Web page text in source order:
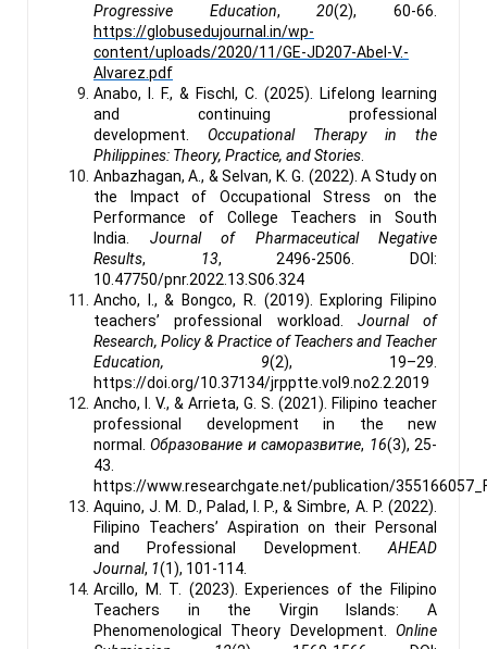
Progressive Education,20(2), 60-66.
https://globusedujournal.in/wp-
content/uploads/2020/11/GE-JD207-Abel-V.-
Alvarez.pdf
Anabo, I. F., & Fischl, C. (2025). Lifelong learning
and continuing professional
development. Occupational Therapy in the
Philippines: Theory, Practice, and Stories
Anbazhagan, A., & Selvan, K. G. (2022). A Study on
the Impact of Occupational Stress on the
Performance of College Teachers in South
India. Journal of Pharmaceutical Negative
Results, 13, 2496-2506. DOI:
10.47750/pnr.2022.13.S06.324
Ancho, I., & Bongco, R. (2019). Exploring Filipino
teachers’ professional workload. Journal of
Research, Policy & Practice of Teachers and Teacher
Education, 9(2), 19–29.
https://doi.org/10.37134/jrpptte.vol9.no2.2.2019
Ancho, I. V., & Arrieta, G. S. (2021). Filipino teacher
professional development in the new
normal.Образование и саморазвитие, 16(3), 25-
43.
https://www.researchgate.net/publication/
Aquino, J. M. D., Palad, I. P., & Simbre, A. P. (2022).
Filipino Teachers’ Aspiration on their Personal
and Professional Development. AHEAD
Journal, 1(1), 101-114.
Arcillo, M. T. (2023). Experiences of the Filipino
Teachers in the Virgin Islands: A
Phenomenological Theory Development. Online